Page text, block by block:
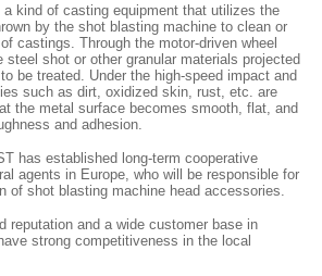
kind of casting equipment that utilizes the
by the shot blasting machine to clean or
castings. Through the motor-driven wheel
steel shot or other granular materials projected
be treated. Under the high-speed impact and
such as dirt, oxidized skin, rust, etc. are
the metal surface becomes smooth, flat, and
and adhesion.
has established long-term cooperative
agents in Europe, who will be responsible for
of shot blasting machine head accessories.
reputation and a wide customer base in
strong competitiveness in the local